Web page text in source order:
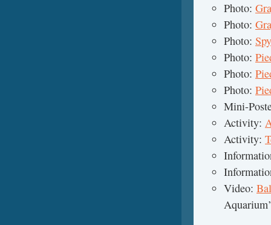
Photo:
Photo:
Photo:
Photo:
Photo:
Photo:
Mini-
Activity:
Activity:
Video: